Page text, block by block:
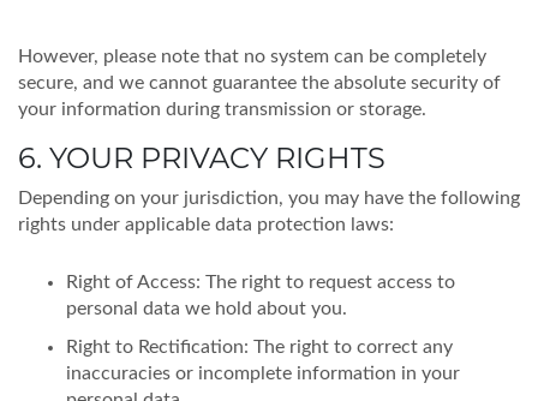
However, please note that no system can be completely
secure, and we cannot guarantee the absolute security of
your information during transmission or storage.
6. YOUR PRIVACY RIGHTS
Depending on your jurisdiction, you may have the following
rights under applicable data protection laws:
Right of Access: The right to request access to
personal data we hold about you.
Right to Rectification: The right to correct any
inaccuracies or incomplete information in your